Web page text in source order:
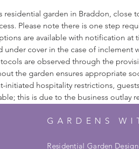
residential garden in Braddon, close
Please note there is one step
are available with notification at
cover in the case of inclement
are observed through the
the garden ensures appropriate
initiated hospitality restrictions,
this is due to the business outlay
GARDENS
Residential Garden